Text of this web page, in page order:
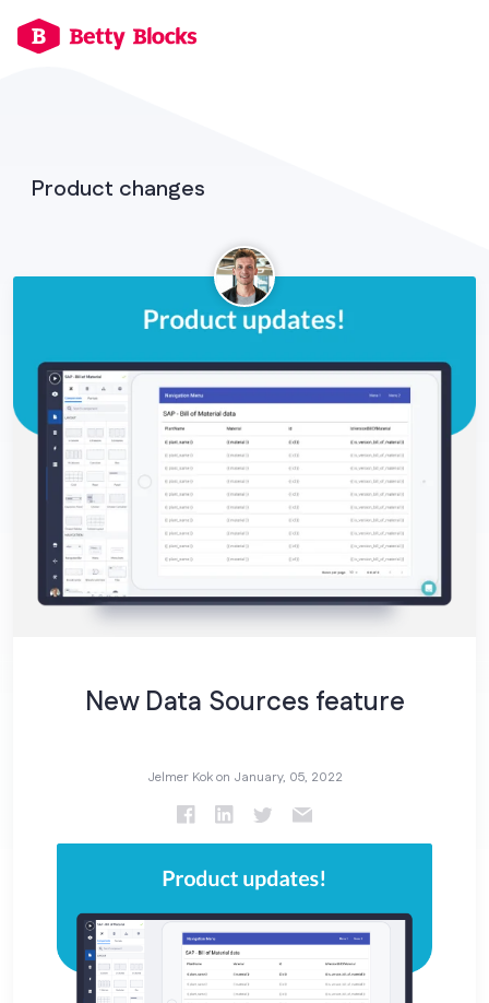
Product changes
New Data Sources feature
Jelmer Kok on January, 05, 2022